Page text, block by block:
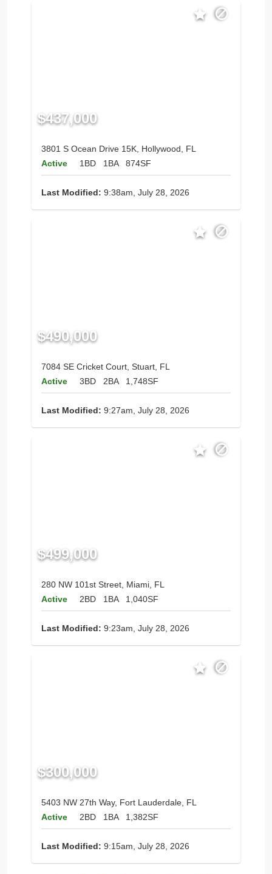
$437,000
3801 S Ocean Drive 15K, Hollywood, FL
Active
1BD 1BA 874SF
Last Modified: 9:38am, July 28, 2026
$490,000
7084 SE Cricket Court, Stuart, FL
Active
3BD 2BA 1,748SF
Last Modified: 9:27am, July 28, 2026
$499,000
280 NW 101st Street, Miami, FL
Active
2BD 1BA 1,040SF
Last Modified: 9:23am, July 28, 2026
$300,000
5403 NW 27th Way, Fort Lauderdale, FL
Active
2BD 1BA 1,382SF
Last Modified: 9:15am, July 28, 2026